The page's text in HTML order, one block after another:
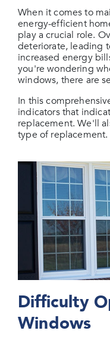
When it comes to
energy-efficient
play a crucial role.
deteriorate, leading
increased energy
you're wondering
windows, there are
In this
indicators that
replacement. We'll
type of replacement.
Difficulty
Windows